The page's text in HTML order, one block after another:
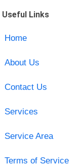
Useful Links
Home
About Us
Contact Us
Services
Service Area
Terms of Service